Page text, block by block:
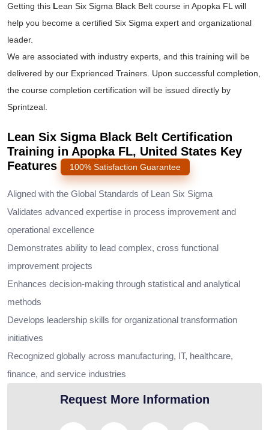
Getting this Lean Six Sigma Black Belt course in Apopka FL will
help you become a certified Six Sigma expert and organizational
leader.
We are associated with industry experts, and this training will be
delivered by our Exprienced Trainers. Upon successful completion,
the course completion certification will be issued directly by
Sprintzeal.
Lean Six Sigma Black Belt Certification
Training in Apopka FL, United States Key
Features
100% Satisfaction Guarantee
Aligned with the Global Standards of Lean Six Sigma
Validates advanced expertise in process improvement and
operational excellence
Demonstrates ability to lead complex, cross functional
improvement projects
Enhances decision-making through statistical and analytical
methods
Develops leadership skills for organizational transformation
initiatives
Recognized globally across manufacturing, IT, healthcare,
finance, and service industries
Request More Information